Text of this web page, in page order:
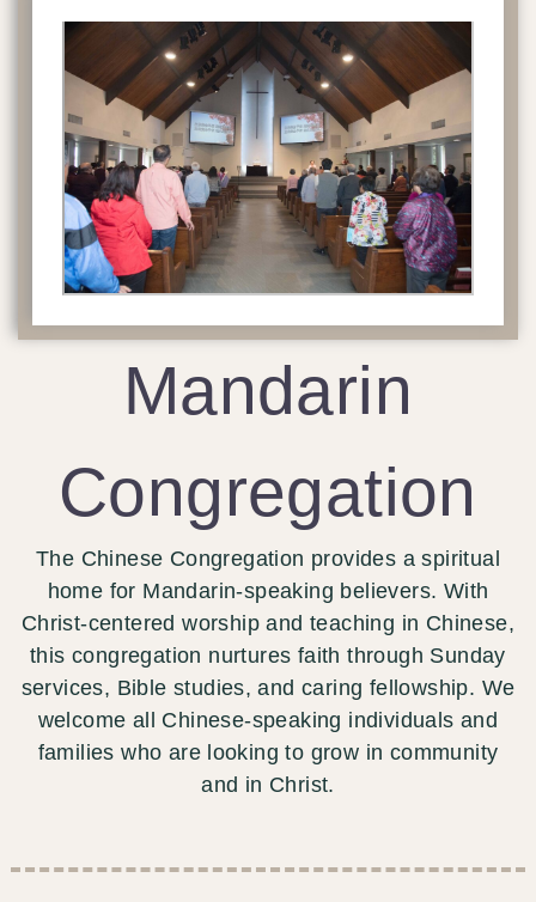
Mandarin
Congregation
The Chinese Congregation provides a spiritual
home for Mandarin-speaking believers. With
Christ-centered worship and teaching in Chinese,
this congregation nurtures faith through Sunday
services, Bible studies, and caring fellowship. We
welcome all Chinese-speaking individuals and
families who are looking to grow in community
and in Christ.